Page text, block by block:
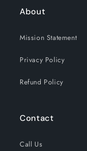
About
Mission Statement
Privacy Policy
Refund Policy
Contact
Call Us